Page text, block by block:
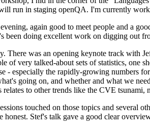
run in staging openQA. I'm currently
again good to meet people and a
been doing excellent work on digging out
There was an opening keynote track with
of very talked-about sets of statistics,
- especially the rapidly-growing numbers
going on, and whether and what we
to other trends like the CVE tsunami,
touched on those topics and several
honest. Stef's talk gave a good clear